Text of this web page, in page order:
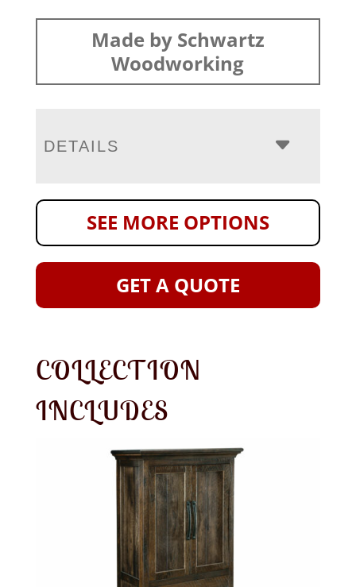
Made by Schwartz
Woodworking
DETAILS
SEE MORE OPTIONS
GET A QUOTE
COLLECTION
INCLUDES